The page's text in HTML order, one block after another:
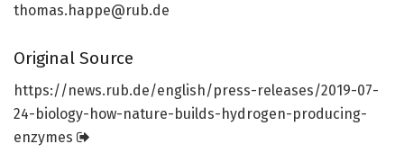
thomas.happe@rub.de
Original Source
https://news.rub.de/english/press-releases/2019-07-
24-biology-how-nature-builds-hydrogen-producing-
enzymes